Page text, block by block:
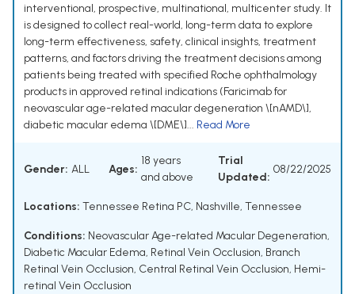
interventional, prospective, multinational, multicenter study. It
is designed to collect real-world, long-term data to explore
long-term effectiveness, safety, clinical insights, treatment
patterns, and factors driving the treatment decisions among
patients being treated with specified Roche ophthalmology
products in approved retinal indications (Faricimab for
neovascular age-related macular degeneration \[nAMD\],
diabetic macular edema \[DME\]... Read More
Gender: ALL Ages:
18 years
and above
Trial
Updated:
08/22/2025
Locations: Tennessee Retina PC, Nashville, Tennessee
Conditions: Neovascular Age-related Macular Degeneration,
Diabetic Macular Edema, Retinal Vein Occlusion, Branch
Retinal Vein Occlusion, Central Retinal Vein Occlusion, Hemi-
retinal Vein Occlusion